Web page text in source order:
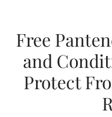
Free
and
Protect